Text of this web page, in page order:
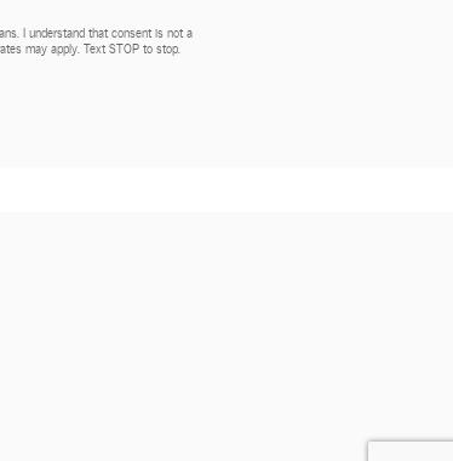
I understand that consent is not a
may apply. Text STOP to stop.